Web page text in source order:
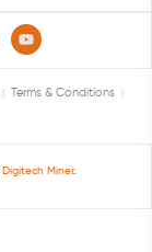
Terms & Conditions
Digitech Miner.